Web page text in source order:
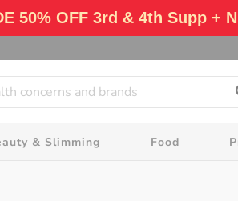
50% OFF 3rd & 4th Supp +
& Slimming Food